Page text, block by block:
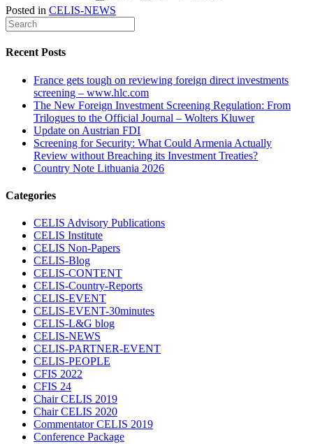
Posted in CELIS-NEWS
Recent Posts
France gets tough on reviewing foreign direct investments
screening – www.hlc.com
The New Foreign Investment Screening Regulation: From
Trilogues to the Official Journal – Wolters Kluwer
Update on Austrian FDI
Screening for Security: What Could Armenia Actually
Review without Breaching its Investment Treaties?
Country Note Lithuania 2026
Categories
CELIS Advisory Publications
CELIS Institute
CELIS Non-Papers
CELIS-Blog
CELIS-CONTENT
CELIS-Country-Reports
CELIS-EVENT
CELIS-EVENT-30minutes
CELIS-L&G blog
CELIS-NEWS
CELIS-PARTNER-EVENT
CELIS-PEOPLE
CFIS 2022
CFIS 24
Chair CELIS 2019
Chair CELIS 2020
Commentator CELIS 2019
Conference Package